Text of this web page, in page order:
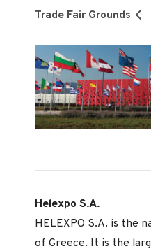
Trade Fair Grounds
Helexpo S.A.
HELEXPO S.A. is the
of Greece. It is the